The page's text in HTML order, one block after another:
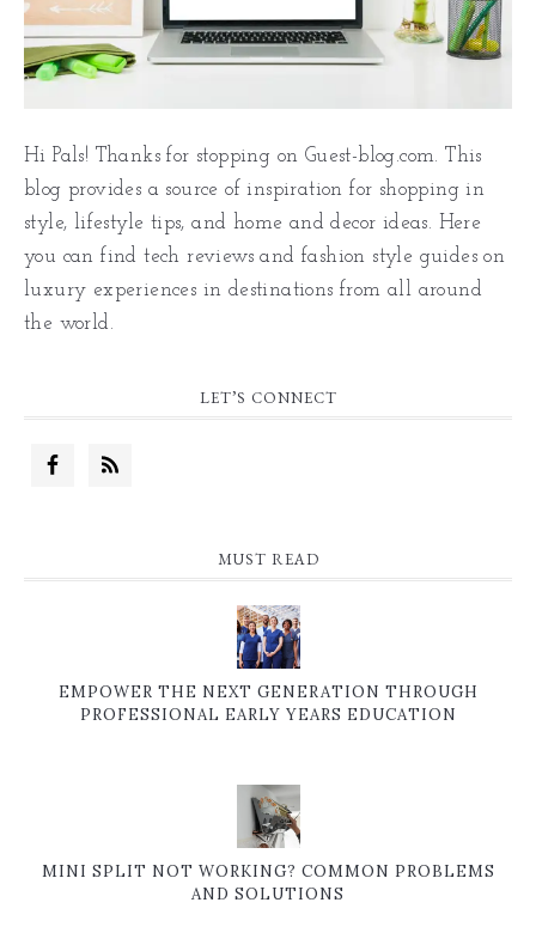
Hi Pals! Thanks for stopping on Guest-blog.com. This
blog provides a source of inspiration for shopping in
style, lifestyle tips, and home and decor ideas. Here
you can find tech reviews and fashion style guides on
luxury experiences in destinations from all around
the world.
LET’S CONNECT
MUST READ
EMPOWER THE NEXT GENERATION THROUGH
PROFESSIONAL EARLY YEARS EDUCATION
MINI SPLIT NOT WORKING? COMMON PROBLEMS
AND SOLUTIONS